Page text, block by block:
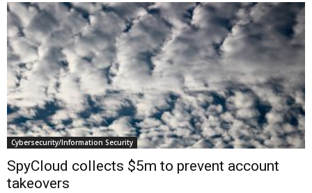
Cybersecurity/Information Security
SpyCloud collects $5m to prevent account
takeovers